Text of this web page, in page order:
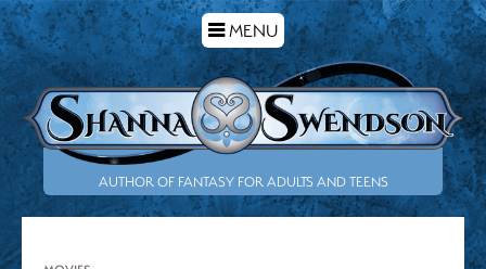
TOGGLE
NAVIGATION
MENU
AUTHOR OF FANTASY FOR ADULTS AND TEENS